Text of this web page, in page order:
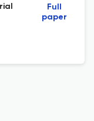
Full
paper